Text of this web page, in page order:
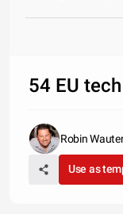
54 EU
Robin
Use as